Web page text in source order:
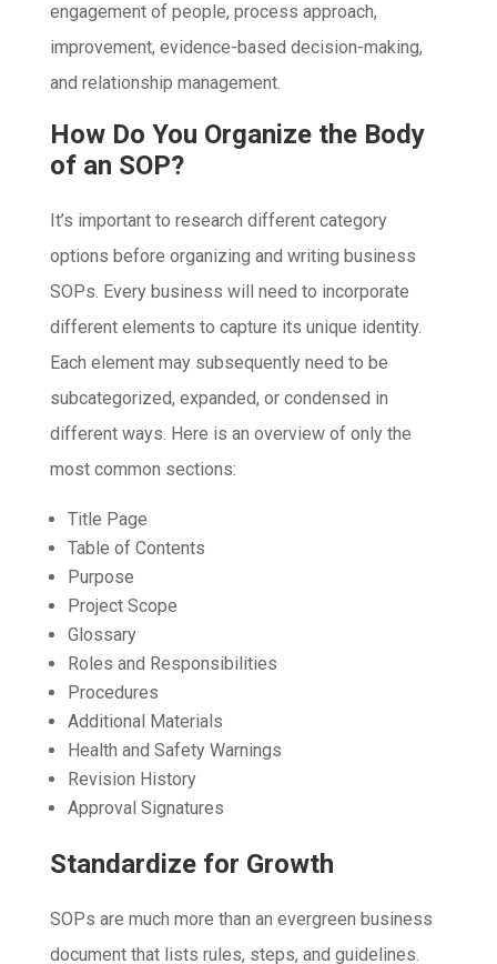
engagement of people, process approach,
improvement, evidence-based decision-making,
and relationship management.
How Do You Organize the Body
of an SOP?
It’s important to research different category
options before organizing and writing business
SOPs. Every business will need to incorporate
different elements to capture its unique identity.
Each element may subsequently need to be
subcategorized, expanded, or condensed in
different ways. Here is an overview of only the
most common sections:
Title Page
Table of Contents
Purpose
Project Scope
Glossary
Roles and Responsibilities
Procedures
Additional Materials
Health and Safety Warnings
Revision History
Approval Signatures
Standardize for Growth
SOPs are much more than an evergreen business
document that lists rules, steps, and guidelines.